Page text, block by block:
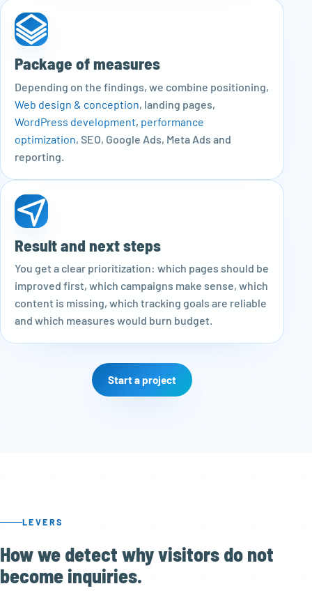
Package of measures
Depending on the findings, we combine positioning,
Web design & conception, landing pages,
WordPress development, performance
optimization, SEO, Google Ads, Meta Ads and
reporting.
Result and next steps
You get a clear prioritization: which pages should be
improved first, which campaigns make sense, which
content is missing, which tracking goals are reliable
and which measures would burn budget.
Start a project
LEVERS
How we detect why visitors do not
become inquiries.